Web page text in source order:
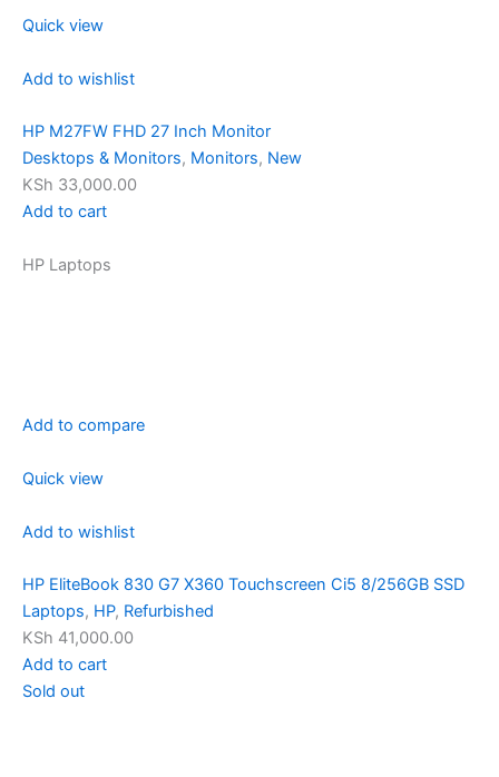
Quick view
Add to wishlist
HP M27FW FHD 27 Inch Monitor
Desktops & Monitors, Monitors, New
KSh 33,000.00
Add to cart
HP Laptops
Add to compare
Quick view
Add to wishlist
HP EliteBook 830 G7 X360 Touchscreen Ci5 8/256GB SSD
Laptops, HP, Refurbished
KSh 41,000.00
Add to cart
Sold out